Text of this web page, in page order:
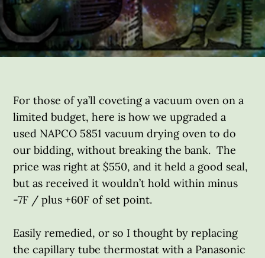
For those of ya’ll coveting a vacuum oven on a
limited budget, here is how we upgraded a
used NAPCO 5851 vacuum drying oven to do
our bidding, without breaking the bank. The
price was right at $550, and it held a good seal,
but as received it wouldn’t hold within minus
-7F / plus +60F of set point.
Easily remedied, or so I thought by replacing
the capillary tube thermostat with a Panasonic